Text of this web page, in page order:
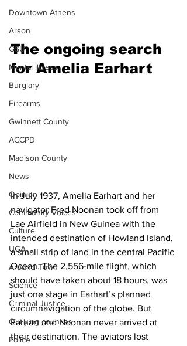
Downtown Athens
Arson
GSU
Mental illness
Burglary
Firearms
Gwinnett County
ACCPD
Madison County
News
Opinion
Community Voices
Culture
UGA
Around Town
Science
Criminal Justice
Outlying counties
Police
The ongoing search
for Amelia Earhart
In July 1937, Amelia Earhart and her
navigator Fred Noonan took off from
Lae Airfield in New Guinea with the
intended destination of Howland Island,
a small strip of land in the central Pacific
Ocean. The 2,556-mile flight, which
should have taken about 18 hours, was
just one stage in Earhart’s planned
circumnavigation of the globe. But
Earhart and Noonan never arrived at
their destination. The aviators lost